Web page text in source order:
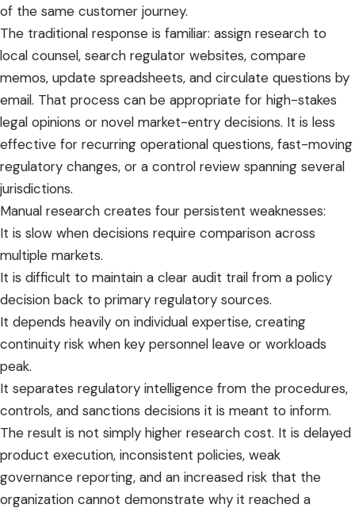
of the same customer journey.
The traditional response is familiar: assign research to
local counsel, search regulator websites, compare
memos, update spreadsheets, and circulate questions by
email. That process can be appropriate for high-stakes
legal opinions or novel market-entry decisions. It is less
effective for recurring operational questions, fast-moving
regulatory changes, or a control review spanning several
jurisdictions.
Manual research creates four persistent weaknesses:
It is slow when decisions require comparison across
multiple markets.
It is difficult to maintain a clear audit trail from a policy
decision back to primary regulatory sources.
It depends heavily on individual expertise, creating
continuity risk when key personnel leave or workloads
peak.
It separates regulatory intelligence from the procedures,
controls, and sanctions decisions it is meant to inform.
The result is not simply higher research cost. It is delayed
product execution, inconsistent policies, weak
governance reporting, and an increased risk that the
organization cannot demonstrate why it reached a